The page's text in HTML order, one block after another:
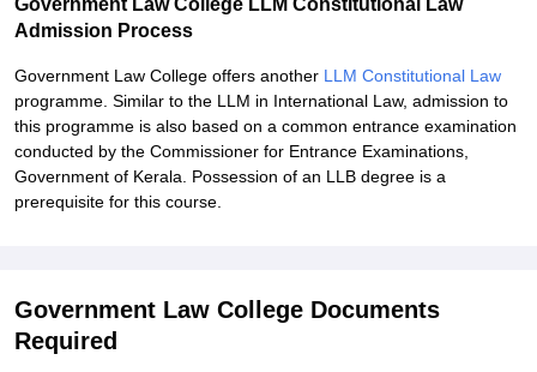
Government Law College LLM Constitutional Law
Admission Process
Government Law College offers another LLM Constitutional Law
programme. Similar to the LLM in International Law, admission to
this programme is also based on a common entrance examination
conducted by the Commissioner for Entrance Examinations,
Government of Kerala. Possession of an LLB degree is a
prerequisite for this course.
Government Law College Documents
Required